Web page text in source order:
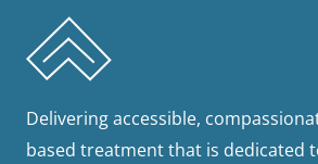
Delivering accessible,
based treatment that is dedicated